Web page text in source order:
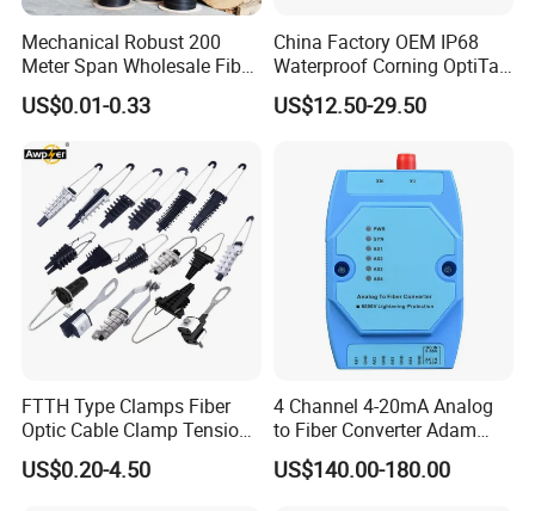
Product Parameters
Parameters HW OptiXstar P613E
Dimensions (H x W x D) 35 mm x 220 mm x 150 mm (without floor mat)
Operating Humidity 5% to 95% RH (non-condensing)
Power Adapter Input 100 V to 240 V AC, 50/60 Hz
System Power Supply
Mechanical Robust 200
Meter Span Wholesale Fiber
Optical Cable for Rural
Broadband
US$0.01-0.33
China Factory OEM IP68
Waterproof Corning OptiTap
Compatible MST Multiport
Service Terminal Box 4-12
Fiber Optic Distribution
US$12.50-29.50
FTTH Type Clamps Fiber
Optic Cable Clamp Tension
Clamp
US$0.20-4.50
4 Channel 4-20mA Analog
to Fiber Converter Adam
Module
US$140.00-180.00